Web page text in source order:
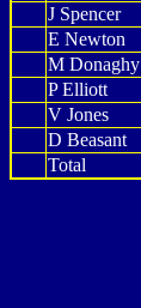
J Spencer
E Newton
M Donaghy
P Elliott
V Jones
D Beasant
Total